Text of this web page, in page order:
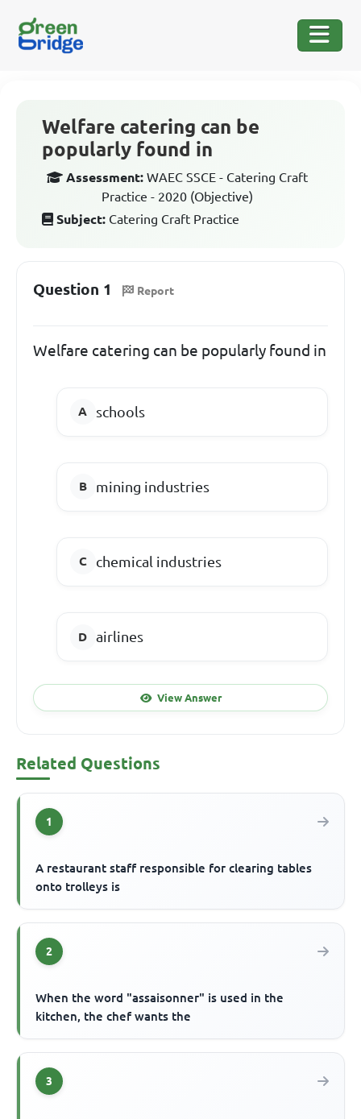
Welfare catering can be
popularly found in
Assessment: WAEC SSCE - Catering Craft
Practice - 2020 (Objective)
Subject: Catering Craft Practice
Question 1 Report
Welfare catering can be popularly found in
schools
mining industries
chemical industries
airlines
View Answer
Related Questions
1
A restaurant staff responsible for clearing tables
onto trolleys is
2
When the word "assaisonner" is used in the
kitchen, the chef wants the
3